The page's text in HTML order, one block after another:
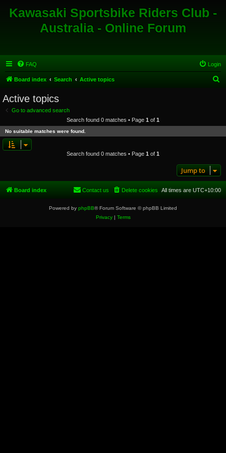
Kawasaki Sportsbike Riders Club -
Australia - Online Forum
FAQ Login
Board index Search Active topics
c
Active topics
Go to advanced search
Search found 0 matches • Page 1 of 1
No suitable matches were found.
Search found 0 matches • Page 1 of 1
Jump to
Board index All times are UTC+10:00
Delete cookies
Contact us
Powered by phpBB® Forum Software © phpBB Limited
Privacy| Terms